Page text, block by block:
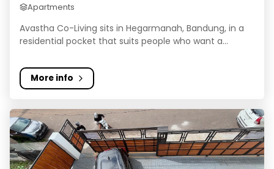
Apartments
Avastha Co-Living sits in Hegarmanah, Bandung, in a
residential pocket that suits people who want a...
More info
Keys Co-living